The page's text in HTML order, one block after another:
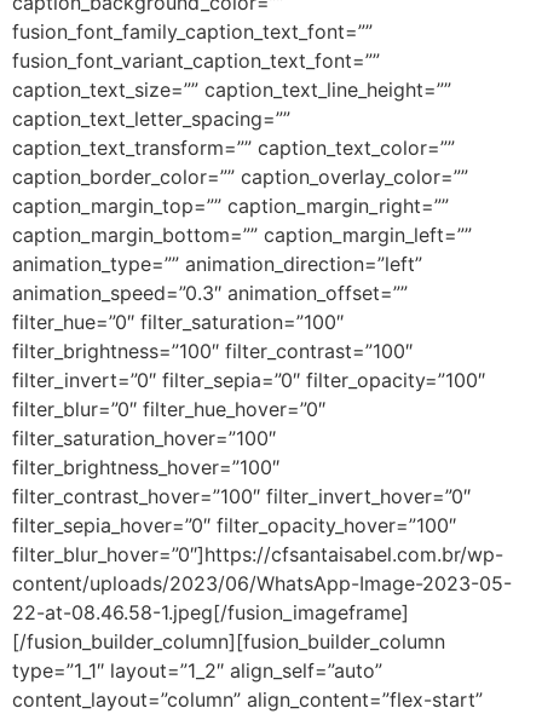
fusion_font_family_caption_text_font=””
fusion_font_variant_caption_text_font=””
caption_text_size=”” caption_text_line_height=””
caption_text_letter_spacing=””
caption_text_transform=”” caption_text_color=””
caption_border_color=”” caption_overlay_color=””
caption_margin_top=”” caption_margin_right=””
caption_margin_bottom=”” caption_margin_left=””
animation_type=”” animation_direction=”left”
animation_speed=”0.3″ animation_offset=””
filter_hue=”0″ filter_saturation=”100″
filter_brightness=”100″ filter_contrast=”100″
filter_invert=”0″ filter_sepia=”0″ filter_opacity=”100″
filter_blur=”0″ filter_hue_hover=”0″
filter_saturation_hover=”100″
filter_brightness_hover=”100″
filter_contrast_hover=”100″ filter_invert_hover=”0″
filter_sepia_hover=”0″ filter_opacity_hover=”100″
filter_blur_hover=”0″]https://cfsantaisabel.com.br/wp-
content/uploads/2023/06/WhatsApp-Image-2023-05-
22-at-08.46.58-1.jpeg[/fusion_imageframe]
[/fusion_builder_column][fusion_builder_column
type=”1_1″ layout=”1_2″ align_self=”auto”
content_layout=”column” align_content=”flex-start”